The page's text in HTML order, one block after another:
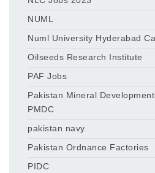
NUML
Numl University Hyderabad
Oilseeds Research Institute
PAF Jobs
Pakistan Mineral
PMDC
pakistan navy
Pakistan Ordnance Factories
PIDC